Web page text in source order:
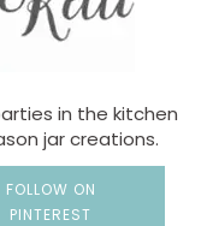
in the kitchen
jar creations.
FOLLOW ON
PINTEREST